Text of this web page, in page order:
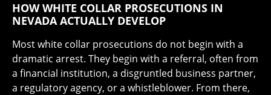
HOW WHITE COLLAR PROSECUTIONS IN
NEVADA ACTUALLY DEVELOP
Most white collar prosecutions do not begin with a
dramatic arrest. They begin with a referral, often from
a financial institution, a disgruntled business partner,
a regulatory agency, or a whistleblower. From there,